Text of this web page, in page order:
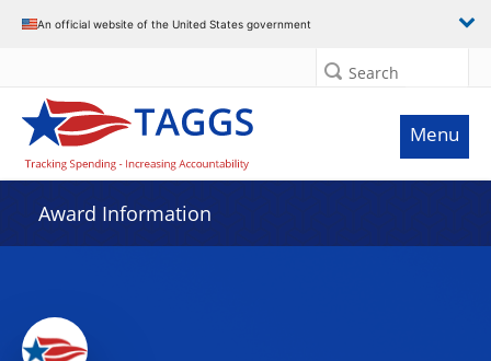
An official website of the United States government
Search
Menu
Award Information